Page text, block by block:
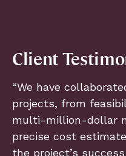
Client
“We have
projects, from
multi-million-dollar
precise cost
the project’s